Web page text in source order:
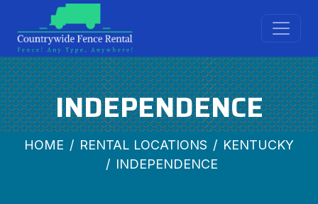
INDEPENDENCE
HOME RENTAL LOCATIONS
KENTUCKY
INDEPENDENCE